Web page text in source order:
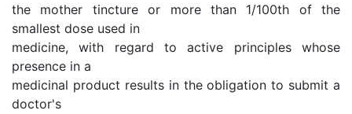
the mother tincture or more than 1/100th of the
smallest dose used in
medicine, with regard to active principles whose
presence in a
medicinal product results in the obligation to submit a
doctor's